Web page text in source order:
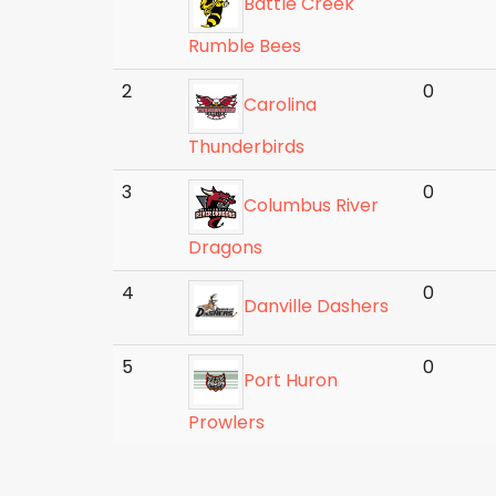
Rumble Bees
2
Carolina
Thunderbirds
0
3
Columbus River
Dragons
0
4
Danville Dashers
0
5
Port Huron
Prowlers
0